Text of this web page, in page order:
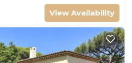
View Availability